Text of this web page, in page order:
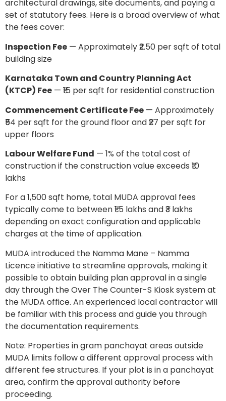
architectural drawings, site documents, and paying a
set of statutory fees. Here is a broad overview of what
the fees cover:
Inspection Fee — Approximately ₹2.50 per sqft of total
building size
Karnataka Town and Country Planning Act
(KTCP) Fee — ₹15 per sqft for residential construction
Commencement Certificate Fee — Approximately
₹54 per sqft for the ground floor and ₹27 per sqft for
upper floors
Labour Welfare Fund — 1% of the total cost of
construction if the construction value exceeds ₹10
lakhs
For a 1,500 sqft home, total MUDA approval fees
typically come to between ₹1.5 lakhs and ₹3 lakhs
depending on exact configuration and applicable
charges at the time of application.
MUDA introduced the Namma Mane – Namma
Licence initiative to streamline approvals, making it
possible to obtain building plan approval in a single
day through the Over The Counter-S Kiosk system at
the MUDA office. An experienced local contractor will
be familiar with this process and guide you through
the documentation requirements.
Note: Properties in gram panchayat areas outside
MUDA limits follow a different approval process with
different fee structures. If your plot is in a panchayat
area, confirm the approval authority before
proceeding.